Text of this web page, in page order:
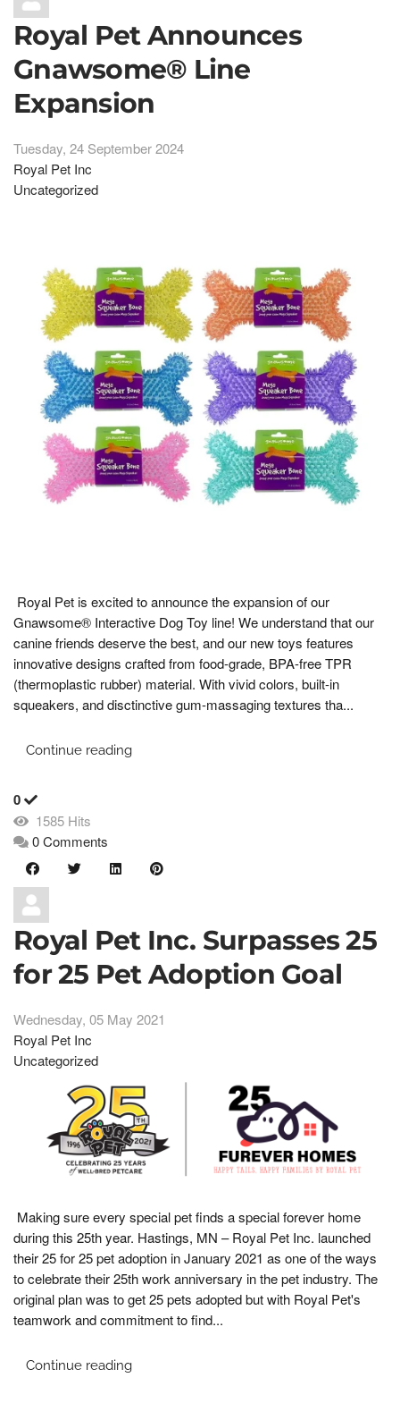
Royal Pet Announces
Gnawsome® Line
Expansion
Tuesday, 24 September 2024
Royal Pet Inc
Uncategorized
Royal Pet is excited to announce the expansion of our
Gnawsome® Interactive Dog Toy line! We understand that our
canine friends deserve the best, and our new toys features
innovative designs crafted from food-grade, BPA-free TPR
(thermoplastic rubber) material. With vivid colors, built-in
squeakers, and disctinctive gum-massaging textures tha...
Continue reading
0
1585 Hits
0 Comments
Royal Pet Inc. Surpasses 25
for 25 Pet Adoption Goal
Wednesday, 05 May 2021
Royal Pet Inc
Uncategorized
Making sure every special pet finds a special forever home
during this 25th year. Hastings, MN – Royal Pet Inc. launched
their 25 for 25 pet adoption in January 2021 as one of the ways
to celebrate their 25th work anniversary in the pet industry. The
original plan was to get 25 pets adopted but with Royal Pet's
teamwork and commitment to find...
Continue reading